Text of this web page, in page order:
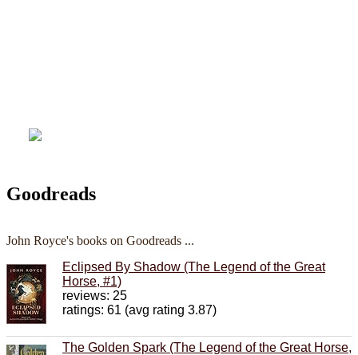
Goodreads
John Royce's books on Goodreads ...
Eclipsed By Shadow (The Legend of the Great
Horse, #1)
reviews: 25
ratings: 61 (avg rating 3.87)
The Golden Spark (The Legend of the Great Horse,